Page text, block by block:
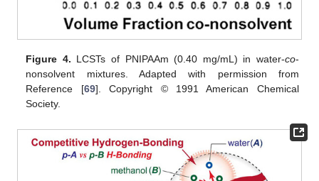
Figure 4. LCSTs of PNIPAAm (0.40 mg/mL) in water-co-
nonsolvent mixtures. Adapted with permission from
Reference [69]. Copyright © 1991 American Chemical
Society.